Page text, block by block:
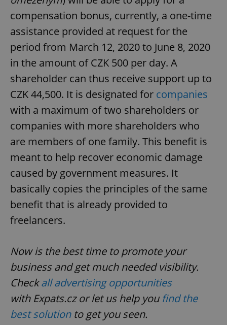
compensation bonus, currently, a one-time
assistance provided at request for the
period from March 12, 2020 to June 8, 2020
in the amount of CZK 500 per day. A
shareholder can thus receive support up to
CZK 44,500. It is designated for companies
with a maximum of two shareholders or
companies with more shareholders who
are members of one family. This benefit is
meant to help recover economic damage
caused by government measures. It
basically copies the principles of the same
benefit that is already provided to
freelancers.
Now is the best time to promote your
business and get much needed visibility.
Checkall advertising opportunities
with Expats.czor let us help you find the
best solutionto get you seen.